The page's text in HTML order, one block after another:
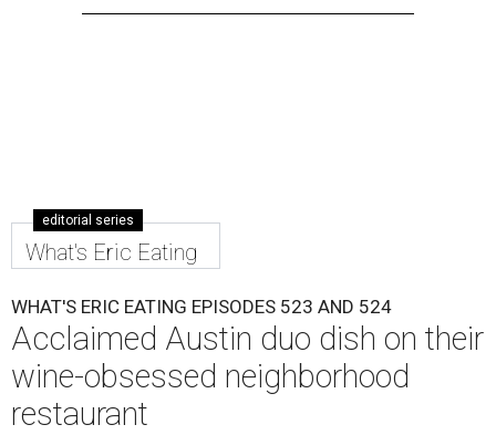
editorial series
What's Eric Eating
WHAT'S ERIC EATING EPISODES 523 AND 524
Acclaimed Austin duo dish on their
wine-obsessed neighborhood
restaurant